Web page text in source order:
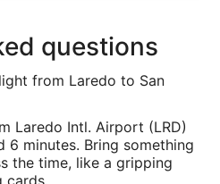
questions
from Laredo to San
Laredo Intl. Airport (LRD)
6 minutes. Bring something
the time, like a gripping